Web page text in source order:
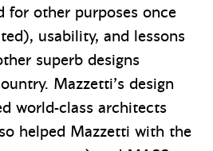
for other purposes once
usability, and lessons
superb designs
Mazzetti’s design
world-class architects
helped Mazzetti with the